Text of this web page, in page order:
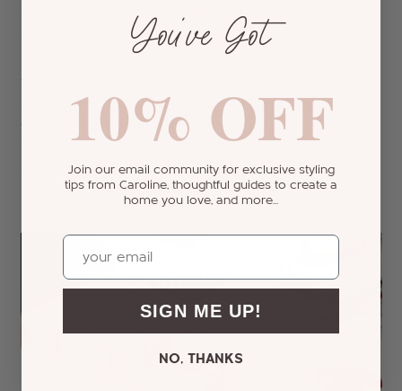
making a few cupcakes with just icing and a
strawberry on top.
Spread frosting and sliced strawberries, and
then place top of cupcake back on
Dust with confectioners sugar
Indulge!
You’ve Got
10% OFF
Join our email community for exclusive styling
tips from Caroline, thoughtful guides to create a
home you love, and more...
Email
SIGN ME UP!
NO, THANKS